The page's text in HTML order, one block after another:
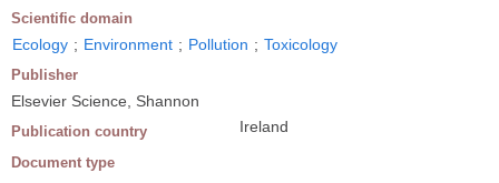
Scientific domain
Ecology ; Environment ; Pollution ; Toxicology
Publisher
Elsevier Science, Shannon
Publication country Ireland
Document type